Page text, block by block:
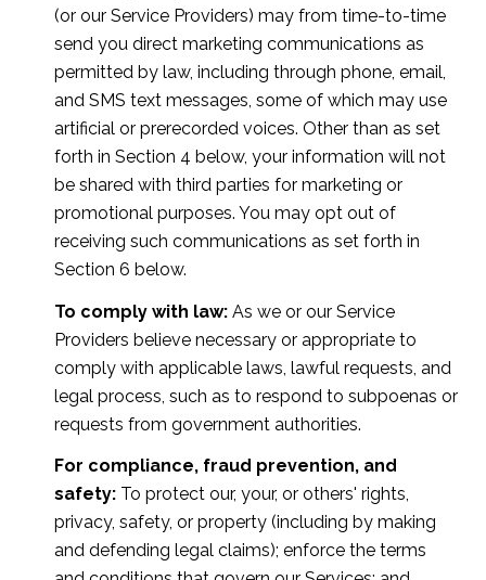
(or our Service Providers) may from time-to-time
send you direct marketing communications as
permitted by law, including through phone, email,
and SMS text messages, some of which may use
artificial or prerecorded voices. Other than as set
forth in Section 4 below, your information will not
be shared with third parties for marketing or
promotional purposes. You may opt out of
receiving such communications as set forth in
Section 6 below.
To comply with law:As we or our Service
Providers believe necessary or appropriate to
comply with applicable laws, lawful requests, and
legal process, such as to respond to subpoenas or
requests from government authorities.
For compliance, fraud prevention, and
safety:To protect our, your, or others' rights,
privacy, safety, or property (including by making
and defending legal claims); enforce the terms